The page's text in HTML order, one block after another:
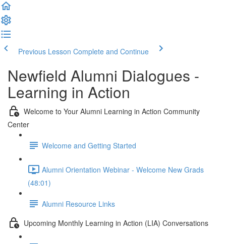
Previous Lesson Complete and Continue
Newfield Alumni Dialogues -
Learning in Action
Welcome to Your Alumni Learning in Action Community
Center
Welcome and Getting Started
Alumni Orientation Webinar - Welcome New Grads
(48:01)
Alumni Resource Links
Upcoming Monthly Learning in Action (LIA) Conversations